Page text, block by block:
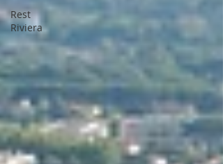
Rest
Riviera